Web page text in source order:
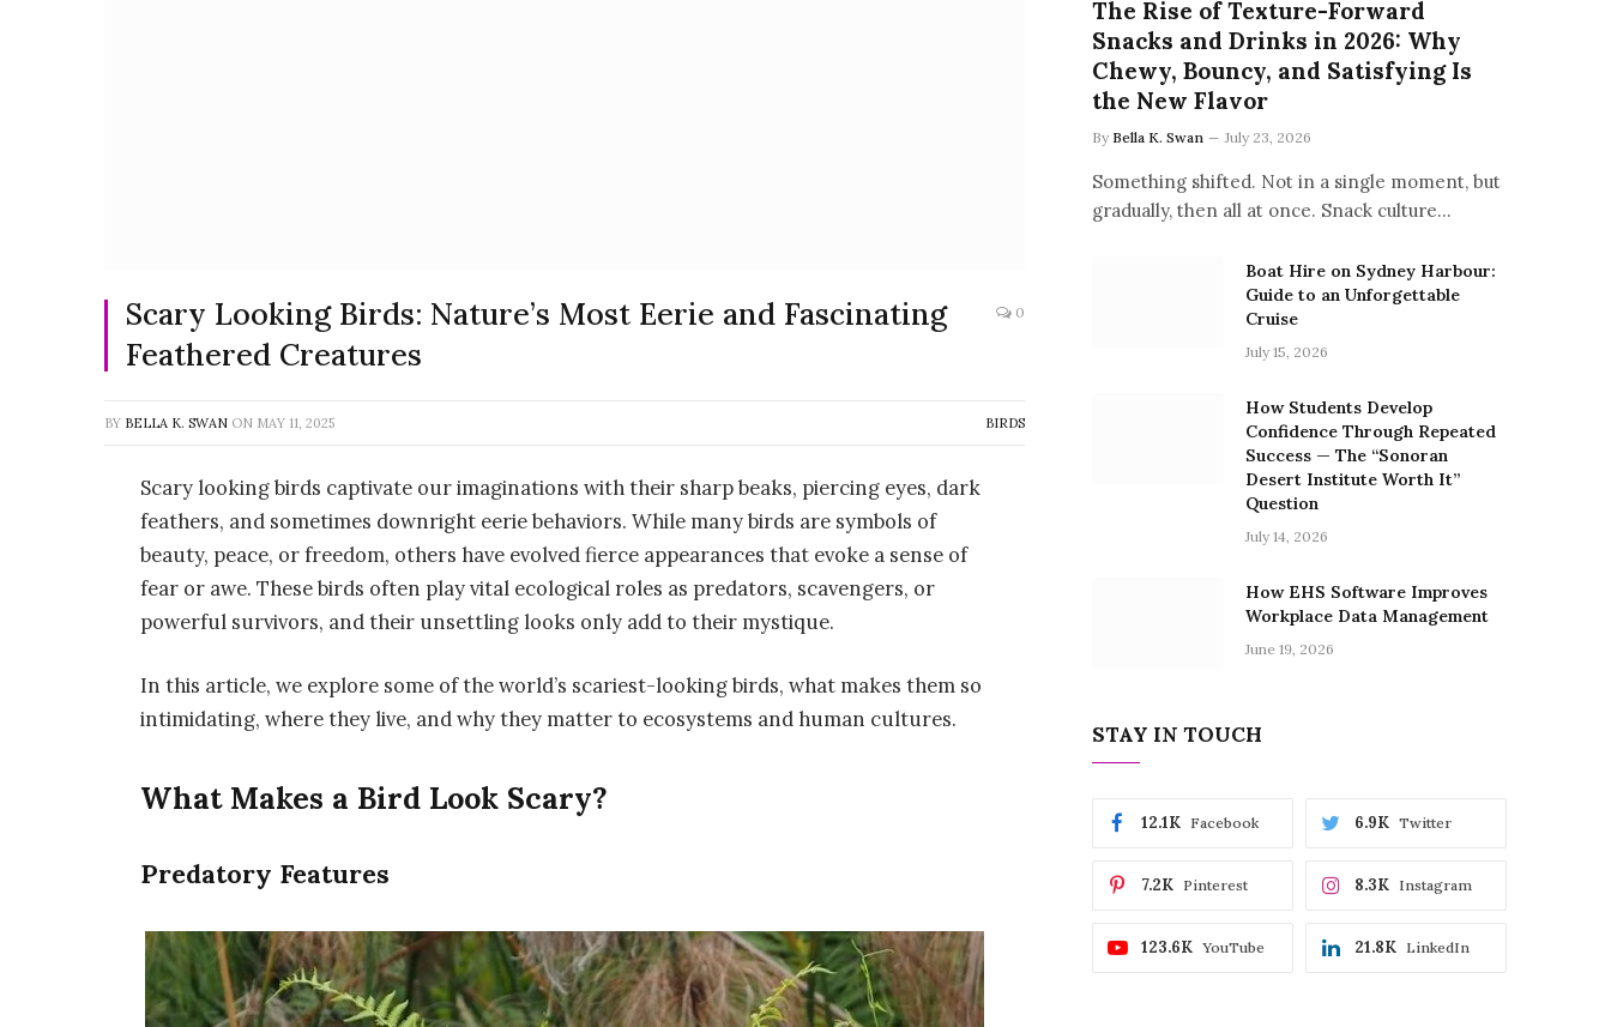
Scary Looking Birds: Nature’s Most Eerie and Fascinating
Feathered Creatures
0
BY BELLA K. SWAN ON MAY 11, 2025 BIRDS
Scary looking birds captivate our imaginations with their sharp beaks, piercing eyes, dark
feathers, and sometimes downright eerie behaviors. While many birds are symbols of
beauty, peace, or freedom, others have evolved fierce appearances that evoke a sense of
fear or awe. These birds often play vital ecological roles as predators, scavengers, or
powerful survivors, and their unsettling looks only add to their mystique.
In this article, we explore some of the world’s scariest-looking birds, what makes them so
intimidating, where they live, and why they matter to ecosystems and human cultures.
What Makes a Bird Look Scary?
Predatory Features
The Rise of Texture-Forward
Snacks and Drinks in 2026: Why
Chewy, Bouncy, and Satisfying Is
the New Flavor
By Bella K. Swan July 23, 2026
Something shifted. Not in a single moment, but
gradually, then all at once. Snack culture…
Boat Hire on Sydney Harbour:
Guide to an Unforgettable
Cruise
July 15, 2026
How Students Develop
Confidence Through Repeated
Success — The “Sonoran
Desert Institute Worth It”
Question
July 14, 2026
How EHS Software Improves
Workplace Data Management
June 19, 2026
STAY IN TOUCH
Facebook
12.1K Twitter
6.9K
Pinterest
7.2K Instagram
8.3K
YouTube
123.6K LinkedIn
21.8K